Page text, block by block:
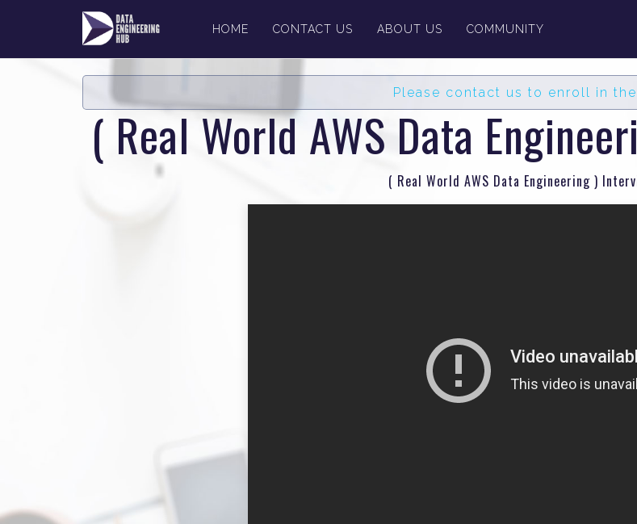
HOME CONTACT US ABOUT US COMMUNITY
Please contact us to enroll in
( Real World AWS Data
( Real World AWS Data Engineering )